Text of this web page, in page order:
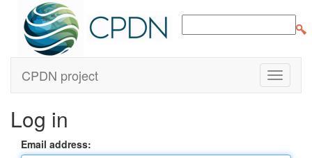
CPDN project
Log in
Email address: